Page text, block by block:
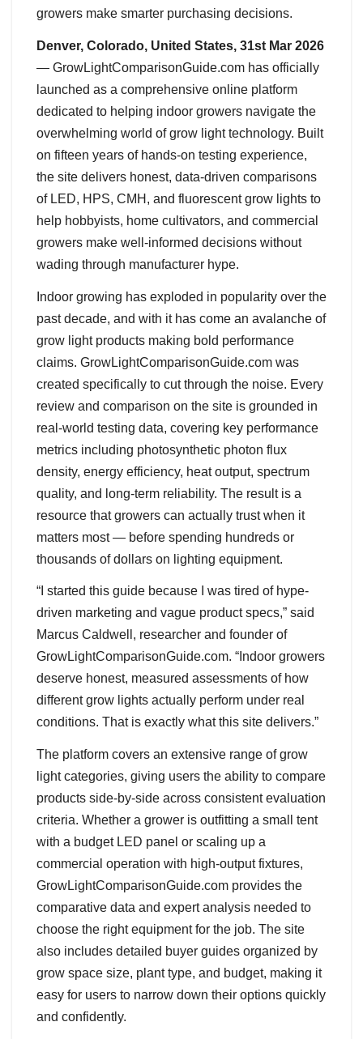
growers make smarter purchasing decisions.
Denver, Colorado, United States, 31st Mar 2026
— GrowLightComparisonGuide.com has officially
launched as a comprehensive online platform
dedicated to helping indoor growers navigate the
overwhelming world of grow light technology. Built
on fifteen years of hands-on testing experience,
the site delivers honest, data-driven comparisons
of LED, HPS, CMH, and fluorescent grow lights to
help hobbyists, home cultivators, and commercial
growers make well-informed decisions without
wading through manufacturer hype.
Indoor growing has exploded in popularity over the
past decade, and with it has come an avalanche of
grow light products making bold performance
claims. GrowLightComparisonGuide.com was
created specifically to cut through the noise. Every
review and comparison on the site is grounded in
real-world testing data, covering key performance
metrics including photosynthetic photon flux
density, energy efficiency, heat output, spectrum
quality, and long-term reliability. The result is a
resource that growers can actually trust when it
matters most — before spending hundreds or
thousands of dollars on lighting equipment.
“I started this guide because I was tired of hype-
driven marketing and vague product specs,” said
Marcus Caldwell, researcher and founder of
GrowLightComparisonGuide.com. “Indoor growers
deserve honest, measured assessments of how
different grow lights actually perform under real
conditions. That is exactly what this site delivers.”
The platform covers an extensive range of grow
light categories, giving users the ability to compare
products side-by-side across consistent evaluation
criteria. Whether a grower is outfitting a small tent
with a budget LED panel or scaling up a
commercial operation with high-output fixtures,
GrowLightComparisonGuide.com provides the
comparative data and expert analysis needed to
choose the right equipment for the job. The site
also includes detailed buyer guides organized by
grow space size, plant type, and budget, making it
easy for users to narrow down their options quickly
and confidently.